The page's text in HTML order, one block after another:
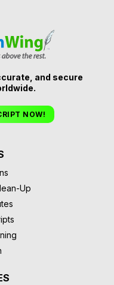
and secure
NOW!
Up